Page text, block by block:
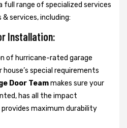
full range of specialized services
services, including:
Installation:
of hurricane-rated garage
special requirements
Door Teammakes sure your
has all the impact
maximum durability